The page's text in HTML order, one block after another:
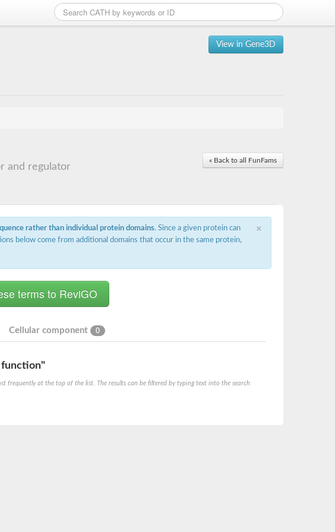
View in Gene3D
« Back to all FunFams
and regulator
×
rather than individual protein domains. Since a given protein can
below come from additional domains that occur in the same protein,
Cellular component 0
function"
frequently at the top of the list. The results can be filtered by typing text into the search